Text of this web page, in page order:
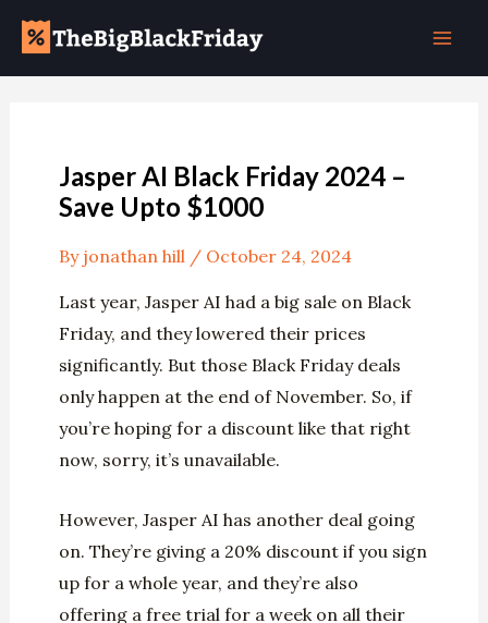
Skip
content
Jasper AI Black Friday 2024 –
Save Upto $1000
By jonathan hill / October 24, 2024
Last year, Jasper AI had a big sale on Black
Friday, and they lowered their prices
significantly. But those Black Friday deals
only happen at the end of November. So, if
you’re hoping for a discount like that right
now, sorry, it’s unavailable.
However, Jasper AI has another deal going
on. They’re giving a 20% discount if you sign
up for a whole year, and they’re also
offering a free trial for a week on all their
Post
navigation